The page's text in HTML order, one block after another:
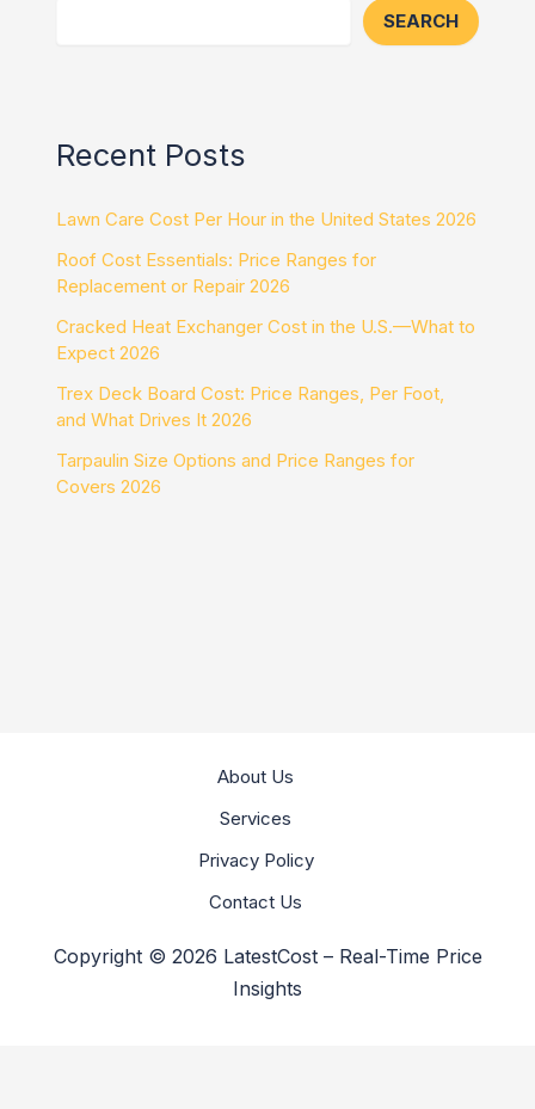
SEARCH
Recent Posts
Lawn Care Cost Per Hour in the United States 2026
Roof Cost Essentials: Price Ranges for
Replacement or Repair 2026
Cracked Heat Exchanger Cost in the U.S.—What to
Expect 2026
Trex Deck Board Cost: Price Ranges, Per Foot,
and What Drives It 2026
Tarpaulin Size Options and Price Ranges for
Covers 2026
About Us
Services
Privacy Policy
Contact Us
Copyright © 2026 LatestCost – Real-Time Price
Insights